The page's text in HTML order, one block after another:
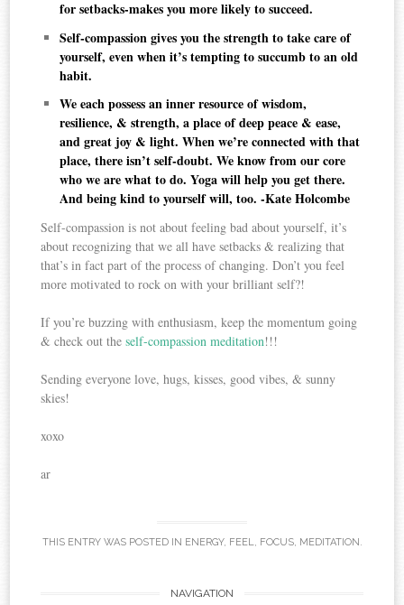
for setbacks-makes you more likely to succeed.
Self-compassion gives you the strength to take care of
yourself, even when it’s tempting to succumb to an old
habit.
We each possess an inner resource of wisdom,
resilience, & strength, a place of deep peace & ease,
and great joy & light. When we’re connected with that
place, there isn’t self-doubt. We know from our core
who we are what to do. Yoga will help you get there.
And being kind to yourself will, too. -Kate Holcombe
Self-compassion is not about feeling bad about yourself, it’s
about recognizing that we all have setbacks & realizing that
that’s in fact part of the process of changing. Don’t you feel
more motivated to rock on with your brilliant self?!
If you’re buzzing with enthusiasm, keep the momentum going
& check out theself-compassion meditation!!!
Sending everyone love, hugs, kisses, good vibes, & sunny
skies!
xoxo
ar
THIS ENTRY WAS POSTED IN ENERGY, FEEL, FOCUS, MEDITATION .
NAVIGATION